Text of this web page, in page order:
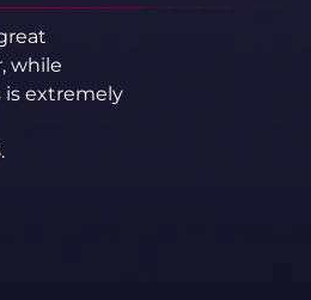
while
is extremely